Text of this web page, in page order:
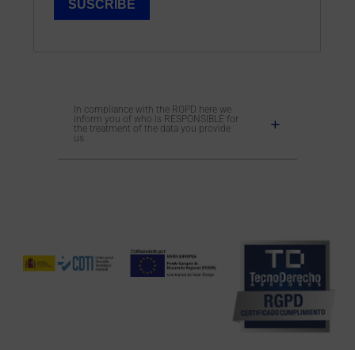
In compliance with the RGPD here we
inform you of who is RESPONSIBLE for
the treatment of the data you provide
us.